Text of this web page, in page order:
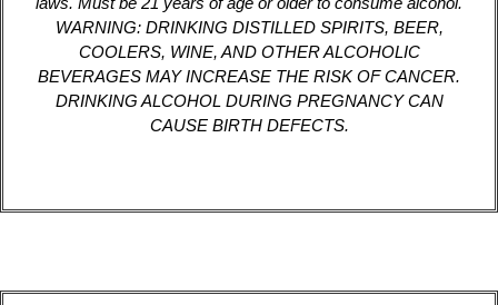
WARNING: DRINKING DISTILLED SPIRITS, BEER,
COOLERS, WINE, AND OTHER ALCOHOLIC
BEVERAGES MAY INCREASE THE RISK OF CANCER.
DRINKING ALCOHOL DURING PREGNANCY CAN
CAUSE BIRTH DEFECTS.